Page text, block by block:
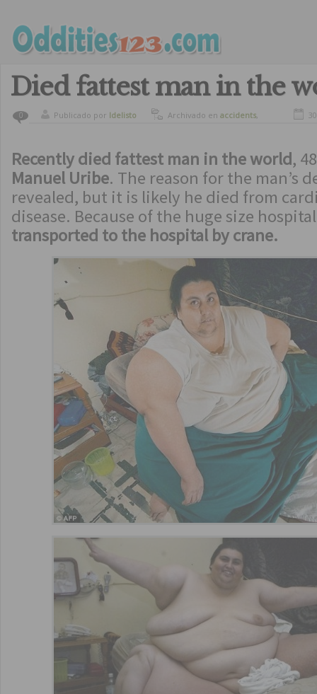
Died fattest man in the
0 Publicado por ldelisto Archivado en accidents,
Recently died fattest man in the world,
Manuel Uribe. The reason for the man’s
revealed, but it is likely he died from
disease. Because of the huge size hospital
transported to the hospital by crane.